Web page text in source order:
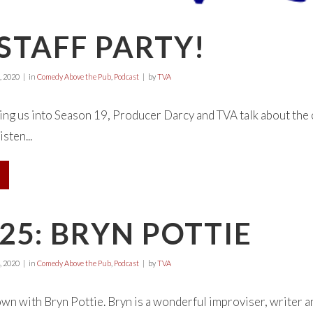
PARTY!
2020 in Comedy Above the Pub, Podcast byTVA
us into Season 19, Producer Darcy and TVA talk about
BRYN POTTIE
2020 in Comedy Above the Pub, Podcast byTVA
with Bryn Pottie. Bryn is a wonderful improviser,